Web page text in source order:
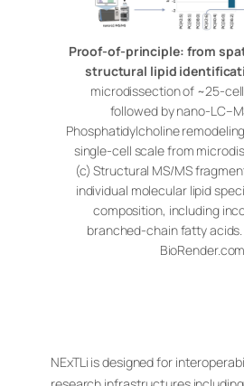
Proof-of-principle: from
structural lipid
microdissection of ~25-
followed by nano-
Phosphatidylcholine
single-cell scale from
(c) Structural MS/MS
individual molecular lipid
composition, including
branched-chain fatty
BioRender.com
NExTLi is designed for